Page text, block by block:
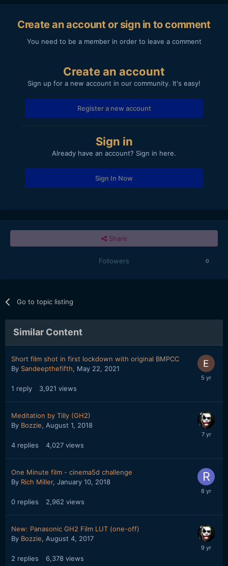
Create an account or sign in to comment
You need to be a member in order to leave a comment
Create an account
Sign up for a new account in our community. It's easy!
Register a new account
Sign in
Already have an account? Sign in here.
Sign In Now
Share
Followers 0
Go to topic listing
Similar Content
Short film shot in first lockdown with original BMPCC
By Sandeepthefifth, May 22, 2021
1 reply 3,921 views
Meditation by Tilly (GH2)
By Bozzie, August 1, 2018
4 replies 4,027 views
One Minute film - cinema5d challenge
By Rich Miller, January 10, 2018
0 replies 2,962 views
New: Panasonic GH2 Film LUT (one-off)
By Bozzie, August 4, 2017
2 replies 6,378 views